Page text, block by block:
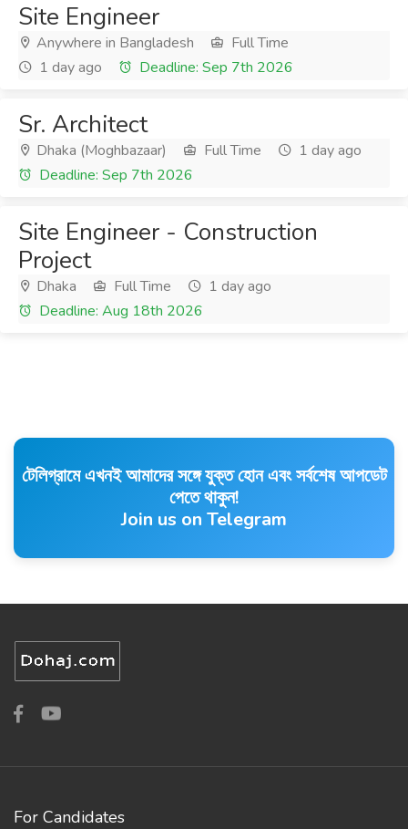
Site Engineer
Anywhere in Bangladesh
Full Time
1 day ago
Deadline: Sep 7th 2026
Sr. Architect
Dhaka (Moghbazaar) Full Time
1 day ago
Deadline: Sep 7th 2026
Site Engineer - Construction
Project
Dhaka Full Time
1 day ago
Deadline: Aug 18th 2026
টেলিগ্রামে এখনই আমাদের সঙ্গে যুক্ত হোন এবং সর্বশেষ আপডেট
পেতে থাকুন!
Join us on Telegram
For Candidates